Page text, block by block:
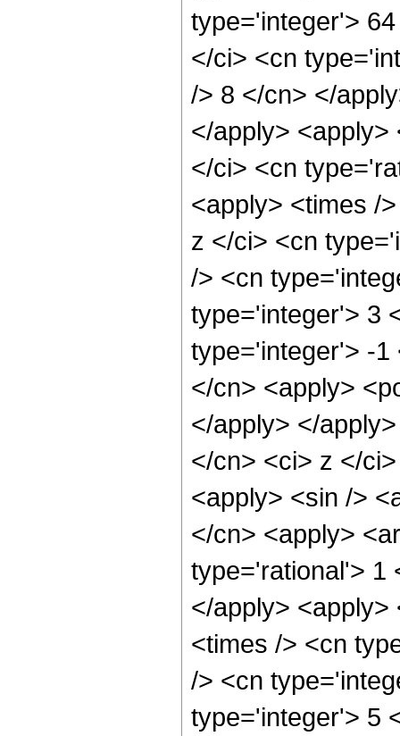
type='integer'>
</ci> <cn
/> 8 </cn> </
</apply>
</ci> <cn
<apply> <times /
z </ci> <cn
/> <cn
type='integer'> 3
type='integer'> -1
</cn> <apply>
</apply> </
</cn> <ci> z </
<apply> <sin />
</cn> <apply>
type='rational'> 1
</apply>
<times /> <cn
/> <cn
type='integer'> 5